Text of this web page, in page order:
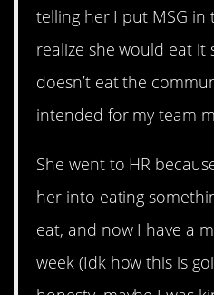
telling her I put MSG in
realize she would eat it
doesn’t eat the
intended for my team
She went to HR
her into eating
eat, and now I have a
week (Idk how this is